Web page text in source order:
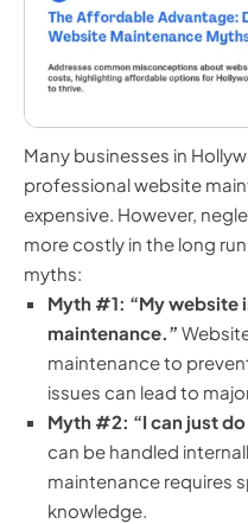
Many businesses in
professional website
expensive. However,
more costly in the long
myths:
Myth #1: “My website
maintenance.”
maintenance to
issues can lead to
Myth #2: “I can just
can be handled
maintenance requires
knowledge.